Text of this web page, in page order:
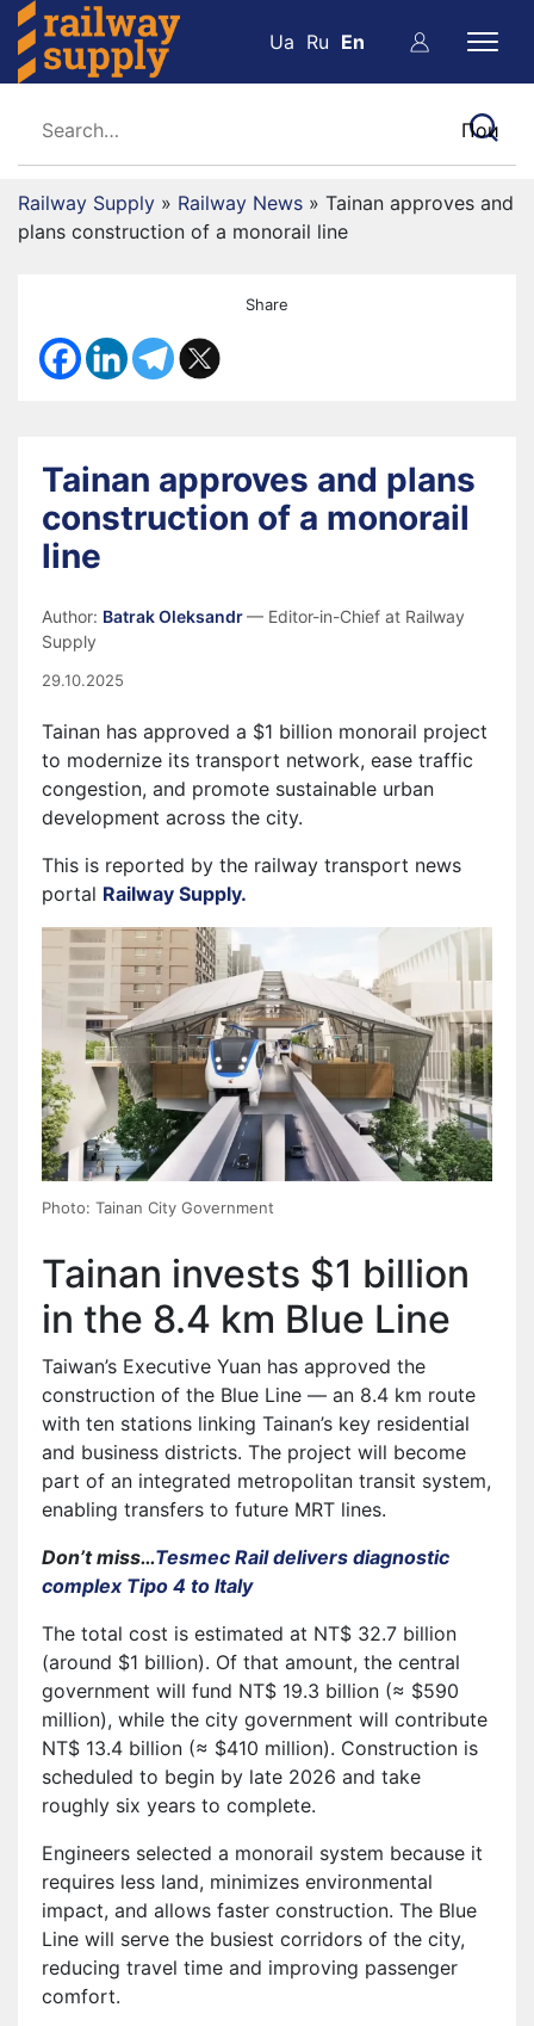
Ua Ru En
Railway Supply » Railway News » Tainan approves and
plans construction of a monorail line
Share
Tainan approves and plans
construction of a monorail
line
Author: Batrak Oleksandr— Editor-in-Chief at Railway
Supply
29.10.2025
Tainan has approved a $1 billion monorail project
to modernize its transport network, ease traffic
congestion, and promote sustainable urban
development across the city.
This is reported by the railway transport news
portal Railway Supply.
Photo: Tainan City Government
Tainan invests $1 billion
in the 8.4 km Blue Line
Taiwan’s Executive Yuan has approved the
construction of the Blue Line — an 8.4 km route
with ten stations linking Tainan’s key residential
and business districts. The project will become
part of an integrated metropolitan transit system,
enabling transfers to future MRT lines.
Don’t miss…Tesmec Rail delivers diagnostic
complex Tipo 4 to Italy
The total cost is estimated at NT$ 32.7 billion
(around $1 billion). Of that amount, the central
government will fund NT$ 19.3 billion (≈ $590
million), while the city government will contribute
NT$ 13.4 billion (≈ $410 million). Construction is
scheduled to begin by late 2026 and take
roughly six years to complete.
Engineers selected a monorail system because it
requires less land, minimizes environmental
impact, and allows faster construction. The Blue
Line will serve the busiest corridors of the city,
reducing travel time and improving passenger
comfort.